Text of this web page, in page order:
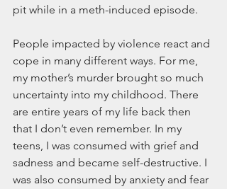
pit while in a meth-induced episode.
People impacted by violence react and
cope in many different ways. For me,
my mother’s murder brought so much
uncertainty into my childhood. There
are entire years of my life back then
that I don’t even remember. In my
teens, I was consumed with grief and
sadness and became self-destructive. I
was also consumed by anxiety and fear